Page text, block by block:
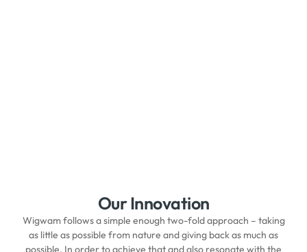
Our Innovation
Wigwam follows a simple enough two-fold approach – taking
as little as possible from nature and giving back as much as
possible. In order to achieve that and also resonate with the